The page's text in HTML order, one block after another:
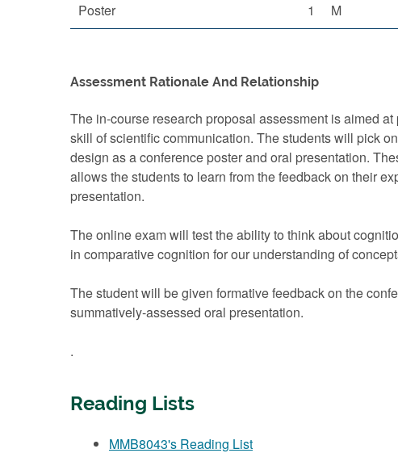
Poster 1 M
Assessment Rationale And Relationship
The in-course research proposal assessment is aimed
skill of scientific communication. The students will pick
design as a conference poster and oral presentation.
allows the students to learn from the feedback on their
presentation.
The online exam will test the ability to think about
in comparative cognition for our understanding of
The student will be given formative feedback on the
summatively-assessed oral presentation.
.
Reading Lists
MMB8043's Reading List